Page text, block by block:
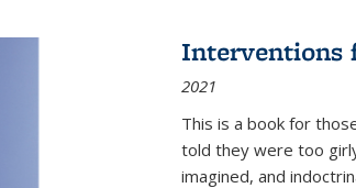
Interventions
2021
This is a book for
told they were too
imagined, and